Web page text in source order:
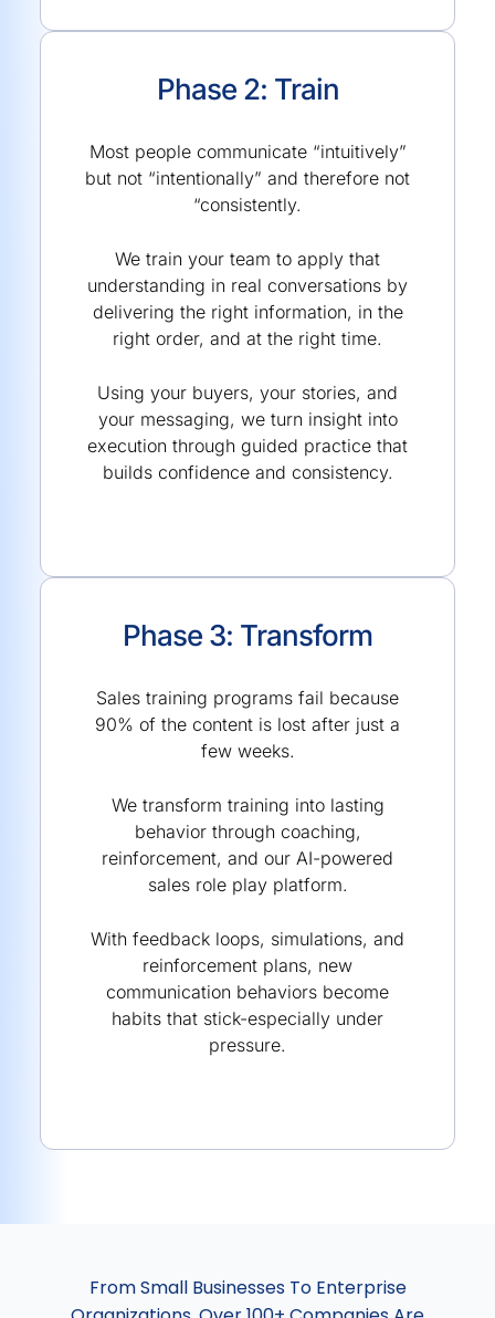
Phase 2: Train
Most people communicate “intuitively”
but not “intentionally” and therefore not
“consistently.
We train your team to apply that
understanding in real conversations by
delivering the right information, in the
right order, and at the right time.
Using your buyers, your stories, and
your messaging, we turn insight into
execution through guided practice that
builds confidence and consistency.
Phase 3: Transform
Sales training programs fail because
90% of the content is lost after just a
few weeks.
We transform training into lasting
behavior through coaching,
reinforcement, and our AI-powered
sales role play platform.
With feedback loops, simulations, and
reinforcement plans, new
communication behaviors become
habits that stick-especially under
pressure.
From Small Businesses To Enterprise